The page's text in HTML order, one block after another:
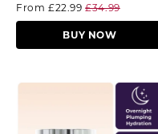
From £22.99£34.99
BUY NOW